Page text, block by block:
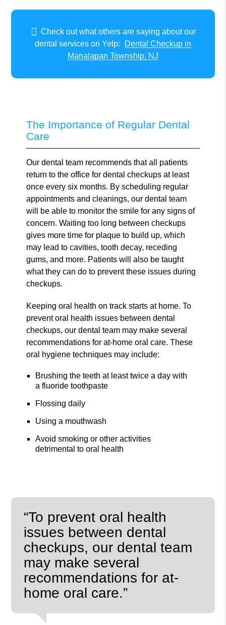
Check out what others are saying about our
dental services on Yelp:
Dental Checkup in
Manalapan Township, NJ
The Importance of Regular Dental
Care
Our dental team recommends that all patients
return to the office for dental checkups at least
once every six months. By scheduling regular
appointments and cleanings, our dental team
will be able to monitor the smile for any signs of
concern. Waiting too long between checkups
gives more time for plaque to build up, which
may lead to cavities, tooth decay, receding
gums, and more. Patients will also be taught
what they can do to prevent these issues during
checkups.
Keeping oral health on track starts at home. To
prevent oral health issues between dental
checkups, our dental team may make several
recommendations for at-home oral care. These
oral hygiene techniques may include:
Brushing the teeth at least twice a day with
a fluoride toothpaste
Flossing daily
Using a mouthwash
Avoid smoking or other activities
detrimental to oral health
“To prevent oral health
issues between dental
checkups, our dental team
may make several
recommendations for at-
home oral care.”